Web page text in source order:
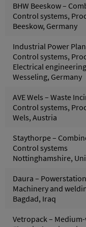
BHW Beeskow –
Control systems,
Beeskow, Germany
Industrial Power
Control systems,
Electrical engineering
Wesseling, Germany
AVE Wels – Waste
Control systems,
Wels, Austria
Staythorpe –
Control systems
Nottinghamshire,
Daura – Powerstation
Machinery and
Bagdad, Iraq
Vetropack –